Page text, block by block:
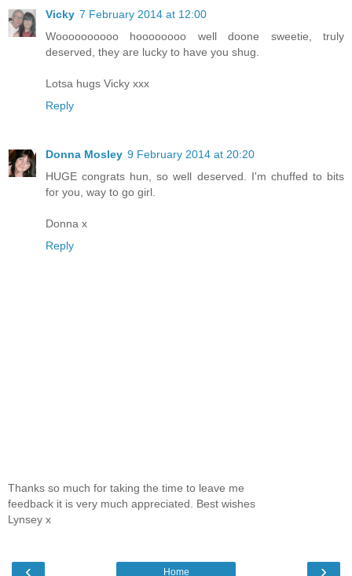
Vicky 7 February 2014 at 12:00
Woooooooooo hoooooooo well doone sweetie, truly
deserved, they are lucky to have you shug.
Lotsa hugs Vicky xxx
Reply
Donna Mosley 9 February 2014 at 20:20
HUGE congrats hun, so well deserved. I'm chuffed to bits
for you, way to go girl.
Donna x
Reply
Thanks so much for taking the time to leave me
feedback it is very much appreciated. Best wishes
Lynsey x
‹ ›
Home